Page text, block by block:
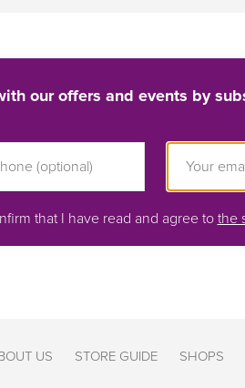
our offers and events by
that I have read and agree to the
US STORE GUIDE SHOPS